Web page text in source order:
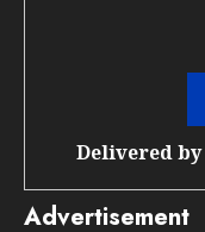
Delivered by
Advertisement